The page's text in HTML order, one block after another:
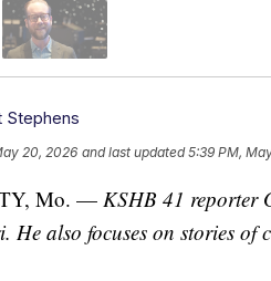
Stephens
20, 2026 and last updated 5:39 PM,
Mo. — KSHB 41 reporter
He also focuses on stories of